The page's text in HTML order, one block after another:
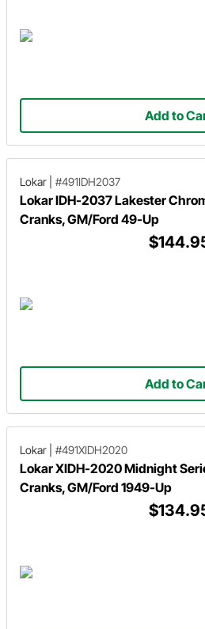
Add to
Lokar #491IDH2037
Lokar IDH-2037 Lakester
Cranks, GM/Ford 49-Up
Add to
Lokar #491XIDH2020
Lokar XIDH-2020 Midnight
Cranks, GM/Ford 1949-Up